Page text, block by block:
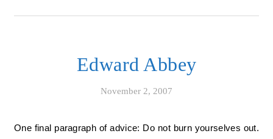
Edward Abbey
November 2, 2007
One final paragraph of advice: Do not burn yourselves out.